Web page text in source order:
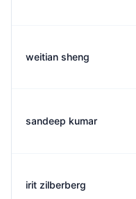
weitian sheng
sandeep kumar
irit zilberberg